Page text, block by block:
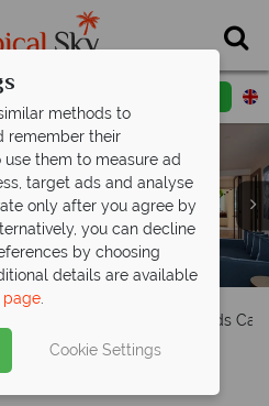
a callback
Cancun Resort & Spa
at Dreams Sands Cancun
& Spa
Sands Cancun Resort & Spa
Suite at Dreams Sands
Resort & Spa
Cancun Resort & Spa
Sands Cancun Resort &
Spa
at Dreams Sands
Resort & Spa
at Dreams Sands Cancun
& Spa
Sands Cancun Resort &
Spa
Dreams Sands
Resort & Spa
methods to
remember their
them to measure ad
target ads and analyse
only after you agree by
you can decline
by choosing
details are available
page.
Cookie Settings